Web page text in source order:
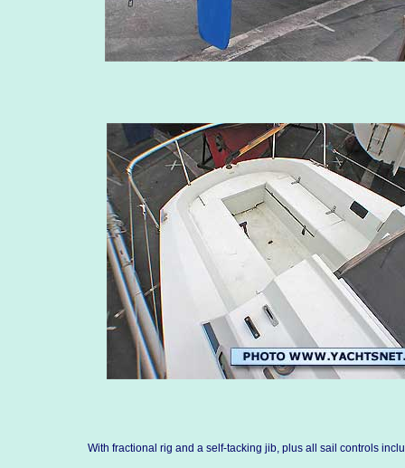
With fractional rig and a self-tacking jib, plus all sail controls